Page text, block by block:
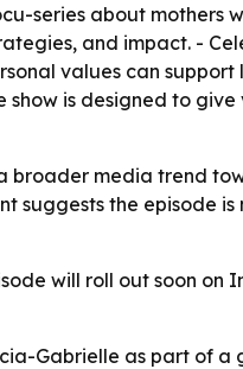
series about mothers
and impact. -
values can
show is designed to
broader media trend
suggests the episode
will roll out soon on
Gabrielle as part of